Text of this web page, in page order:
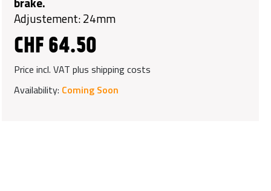
Adjustement: 24mm
CHF 64.50
Price incl. VAT plus shipping costs
Availability: Coming Soon